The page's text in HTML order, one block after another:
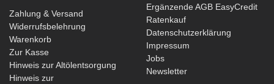
Zahlung & Versand
Widerrufsbelehrung
Warenkorb
Zur Kasse
Hinweis zur Altölentsorgung
Hinweis zur
Ergänzende AGB EasyCredit
Ratenkauf
Datenschutzerklärung
Impressum
Jobs
Newsletter